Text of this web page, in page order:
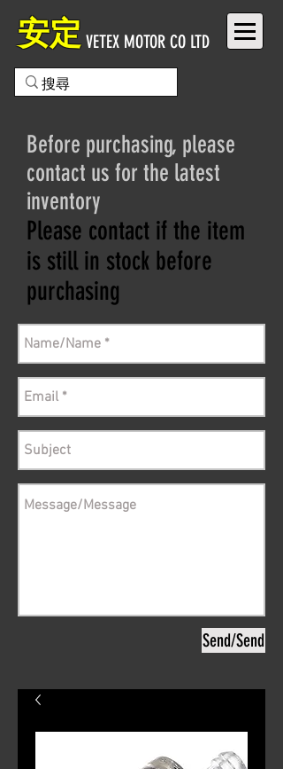
安定 VETEX MOTOR CO LTD
Before purchasing, please
contact us for the latest
inventory
Please contact if the item
is still in stock before
purchasing
Send/Send